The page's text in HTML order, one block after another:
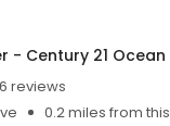
- Century 21 Ocean
6 reviews
0.2 miles from this